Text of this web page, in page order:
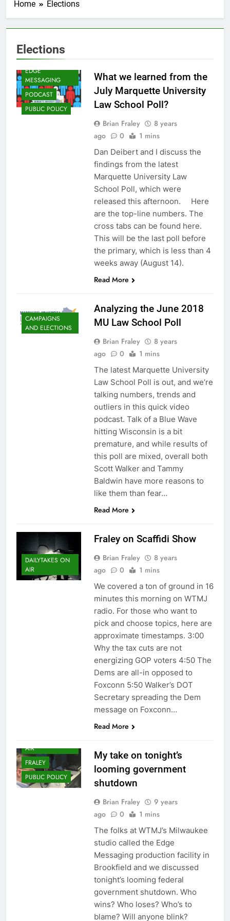
Home Elections
Elections
CAMPAIGNS
AND ELECTIONS
EDGE
MESSAGING
PODCAST
PUBLIC POLICY
What we learned from the
July Marquette University
Law School Poll?
Brian Fraley
8 years
ago
0 1 mins
Dan Deibert and I discuss the
findings from the latest
Marquette University Law
School Poll, which were
released this afternoon. Here
are the top-line numbers. The
cross tabs can be found here.
This will be the last poll before
the primary, which is less than 4
weeks away (August 14).
Read More
CAMPAIGNS
AND ELECTIONS
Analyzing the June 2018
MU Law School Poll
Brian Fraley
8 years
ago
0 1 mins
The latest Marquette University
Law School Poll is out, and we’re
talking numbers, trends and
outliers in this quick video
podcast. Talk of a Blue Wave
hitting Wisconsin is a bit
premature, and while results of
this poll are mixed, overall both
Scott Walker and Tammy
Baldwin have more reasons to
like them than fear…
Read More
DAILYTAKES ON
AIR
Fraley on Scaffidi Show
Brian Fraley
8 years
ago
0 1 mins
We covered a ton of ground in 16
minutes this morning on WTMJ
radio. For those who want to
pick and choose topics, here are
approximate timestamps. 3:00
Why the tax cuts are not
energizing GOP voters 4:50 The
Dems are all-in opposed to
Foxconn 5:50 Walker’s DOT
Secretary spreading the Dem
message on Foxconn…
Read More
AIR
FRALEY
PUBLIC POLICY
My take on tonight’s
looming government
shutdown
Brian Fraley
9 years
ago
0 1 mins
The folks at WTMJ’s Milwaukee
studio called the Edge
Messaging production facility in
Brookfield and we discussed
tonight’s looming federal
government shutdown. Who
wins? Who loses? Who’s to
blame? Will anyone blink?